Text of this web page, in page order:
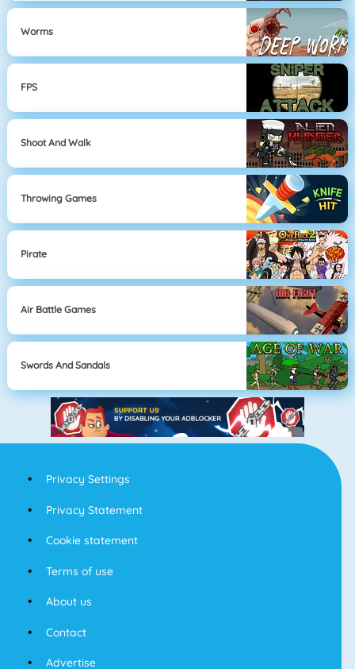
Worms
FPS
Shoot And Walk
Throwing Games
Pirate
Air Battle Games
Swords And Sandals
Privacy Settings
Privacy Statement
Cookie statement
Terms of use
About us
Contact
Advertise